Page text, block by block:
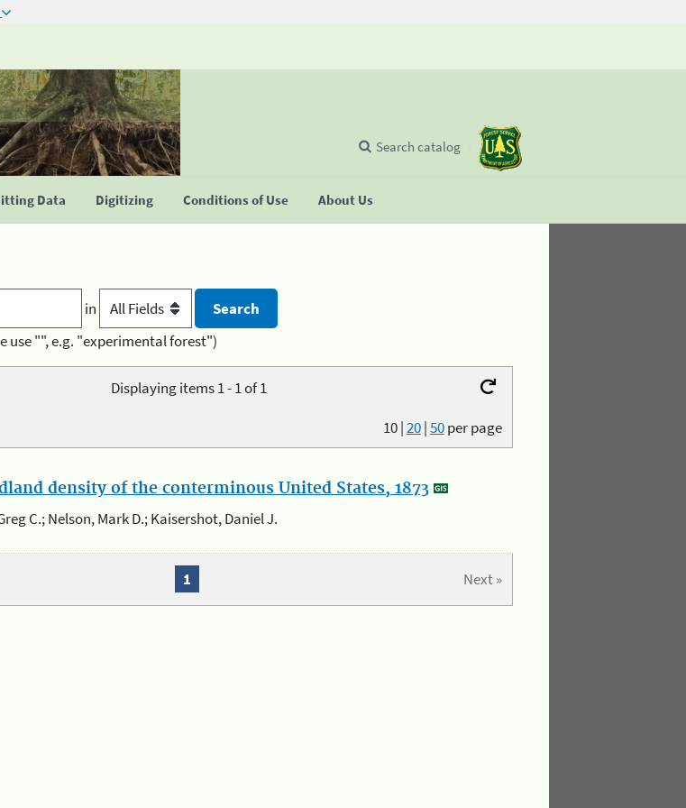
Data Digitizing Conditions of Use About Us
Search catalog
in
use "", e.g. "experimental forest")
Displaying items 1 - 1 of 1
10|20|50per page
density of the conterminous United States, 1873
C.; Nelson, Mark D.; Kaisershot, Daniel J.
Next »
1